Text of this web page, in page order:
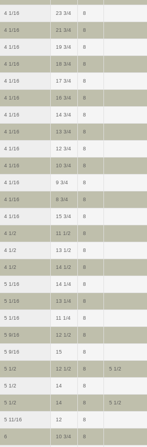
4 1/16 23 3/4 8
4 1/16 21 3/4 8
4 1/16 19 3/4 8
4 1/16 18 3/4 8
4 1/16 17 3/4 8
4 1/16 16 3/4 8
4 1/16 14 3/4 8
4 1/16 13 3/4 8
4 1/16 12 3/4 8
4 1/16 10 3/4 8
4 1/16 9 3/4 8
4 1/16 8 3/4 8
4 1/16 15 3/4 8
4 1/2 11 1/2 8
4 1/2 13 1/2 8
4 1/2 14 1/2 8
5 1/16 14 1/4 8
5 1/16 13 1/4 8
5 1/16 11 1/4 8
5 9/16 12 1/2 8
5 9/16 15 8
5 1/2 12 1/2 8 5 1/2
5 1/2 14 8
5 1/2 14 8 5 1/2
5 11/16 12 8
6 10 3/4 8